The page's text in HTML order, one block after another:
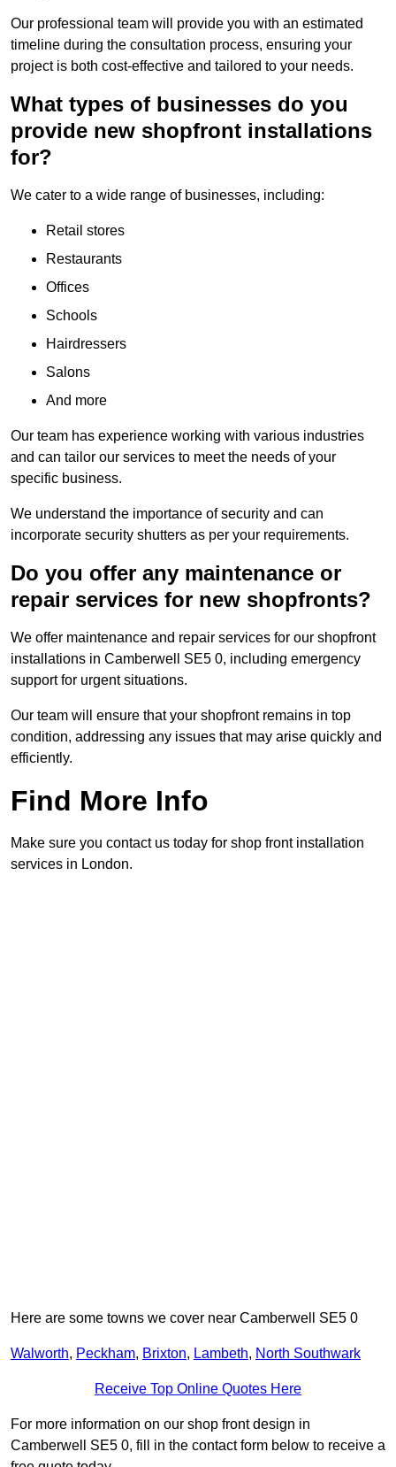
Our professional team will provide you with an estimated
timeline during the consultation process, ensuring your
project is both cost-effective and tailored to your needs.
What types of businesses do you
provide new shopfront installations
for?
We cater to a wide range of businesses, including:
Retail stores
Restaurants
Offices
Schools
Hairdressers
Salons
And more
Our team has experience working with various industries
and can tailor our services to meet the needs of your
specific business.
We understand the importance of security and can
incorporate security shutters as per your requirements.
Do you offer any maintenance or
repair services for new shopfronts?
We offer maintenance and repair services for our shopfront
installations in Camberwell SE5 0, including emergency
support for urgent situations.
Our team will ensure that your shopfront remains in top
condition, addressing any issues that may arise quickly and
efficiently.
Find More Info
Make sure you contact us today for shop front installation
services in London.
Here are some towns we cover near Camberwell SE5 0
Walworth, Peckham, Brixton, Lambeth, North Southwark
Receive Top Online Quotes Here
For more information on our shop front design in
Camberwell SE5 0, fill in the contact form below to receive a